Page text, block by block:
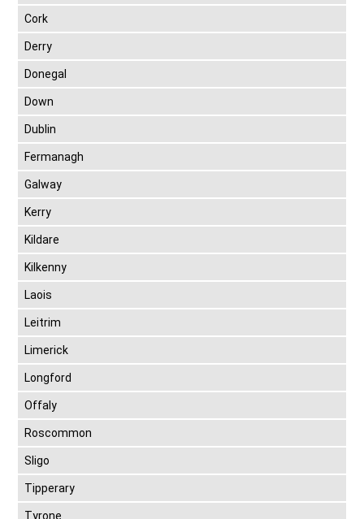
Cork
Derry
Donegal
Down
Dublin
Fermanagh
Galway
Kerry
Kildare
Kilkenny
Laois
Leitrim
Limerick
Longford
Offaly
Roscommon
Sligo
Tipperary
Tyrone